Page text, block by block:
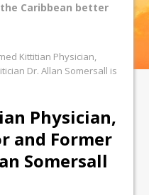
Caribbean better
Kittitian Physician,
Dr. Allan Somersall is
Physician,
and Former
Somersall